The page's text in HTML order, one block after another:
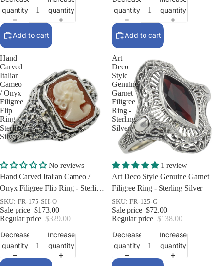
quantity
quantity
Add to cart
quantity
quantity
Add to cart
Hand
Carved
Italian
Cameo
/ Onyx
Filigree
Flip
Ring -
Sterling
Silver
Sale
No reviews
Hand Carved Italian Cameo /
Onyx Filigree Flip Ring - Sterling
Silver
SKU: FR-175-SH-O
Sale price $173.00
Regular price $329.00
Decrease
quantity
Increase
quantity
Art
Deco
Style
Genuine
Garnet
Filigree
Ring -
Sterling
Silver
Sale
1 review
Art Deco Style Genuine Garnet
Filigree Ring - Sterling Silver
SKU: FR-125-G
Sale price $72.00
Regular price $138.00
Decrease
quantity
Increase
quantity